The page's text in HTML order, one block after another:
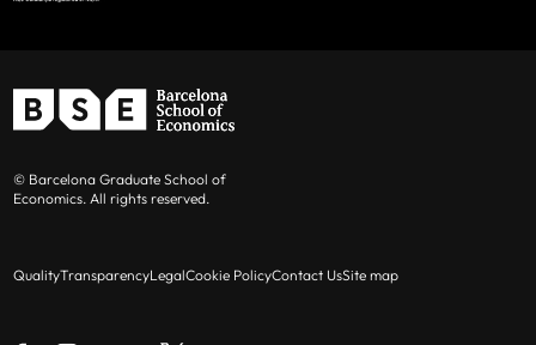
© Barcelona Graduate School of
Economics. All rights reserved.
QualityTransparencyLegalCookie PolicyContact UsSite map